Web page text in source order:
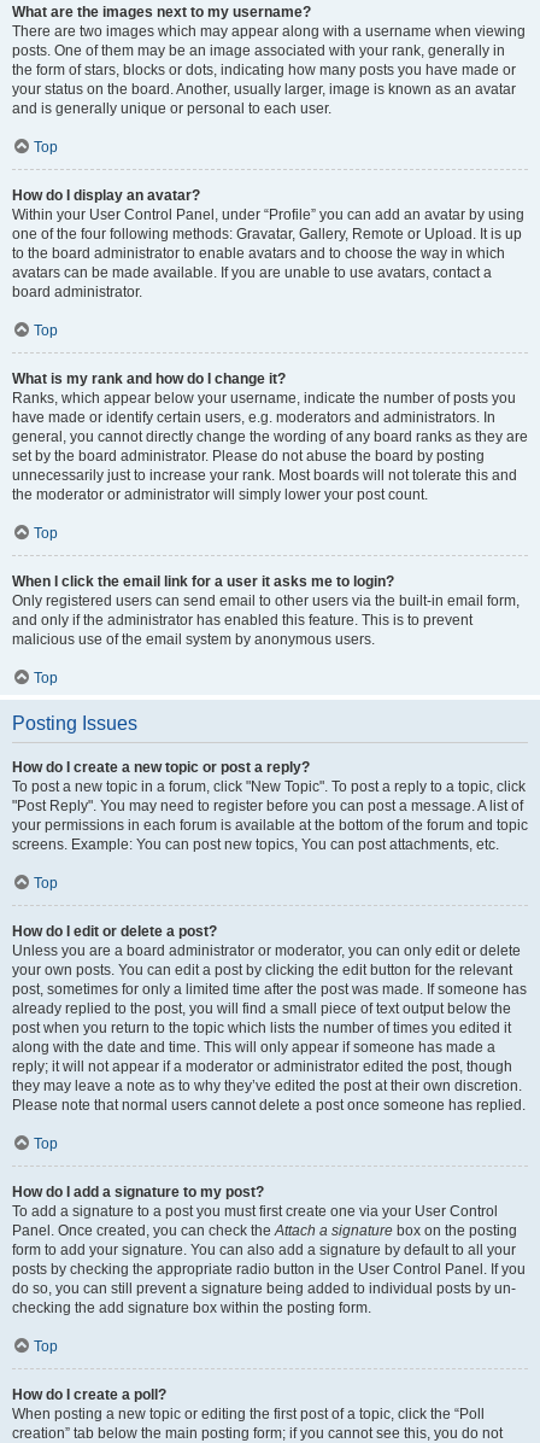
What are the images next to my username?
There are two images which may appear along with a username when viewing
posts. One of them may be an image associated with your rank, generally in
the form of stars, blocks or dots, indicating how many posts you have made or
your status on the board. Another, usually larger, image is known as an avatar
and is generally unique or personal to each user.
Top
How do I display an avatar?
Within your User Control Panel, under “Profile” you can add an avatar by using
one of the four following methods: Gravatar, Gallery, Remote or Upload. It is up
to the board administrator to enable avatars and to choose the way in which
avatars can be made available. If you are unable to use avatars, contact a
board administrator.
Top
What is my rank and how do I change it?
Ranks, which appear below your username, indicate the number of posts you
have made or identify certain users, e.g. moderators and administrators. In
general, you cannot directly change the wording of any board ranks as they are
set by the board administrator. Please do not abuse the board by posting
unnecessarily just to increase your rank. Most boards will not tolerate this and
the moderator or administrator will simply lower your post count.
Top
When I click the email link for a user it asks me to login?
Only registered users can send email to other users via the built-in email form,
and only if the administrator has enabled this feature. This is to prevent
malicious use of the email system by anonymous users.
Top
Posting Issues
How do I create a new topic or post a reply?
To post a new topic in a forum, click "New Topic". To post a reply to a topic, click
"Post Reply". You may need to register before you can post a message. A list of
your permissions in each forum is available at the bottom of the forum and topic
screens. Example: You can post new topics, You can post attachments, etc.
Top
How do I edit or delete a post?
Unless you are a board administrator or moderator, you can only edit or delete
your own posts. You can edit a post by clicking the edit button for the relevant
post, sometimes for only a limited time after the post was made. If someone has
already replied to the post, you will find a small piece of text output below the
post when you return to the topic which lists the number of times you edited it
along with the date and time. This will only appear if someone has made a
reply; it will not appear if a moderator or administrator edited the post, though
they may leave a note as to why they’ve edited the post at their own discretion.
Please note that normal users cannot delete a post once someone has replied.
Top
How do I add a signature to my post?
To add a signature to a post you must first create one via your User Control
Panel. Once created, you can check theAttach a signature box on the posting
form to add your signature. You can also add a signature by default to all your
posts by checking the appropriate radio button in the User Control Panel. If you
do so, you can still prevent a signature being added to individual posts by un-
checking the add signature box within the posting form.
Top
How do I create a poll?
When posting a new topic or editing the first post of a topic, click the “Poll
creation” tab below the main posting form; if you cannot see this, you do not